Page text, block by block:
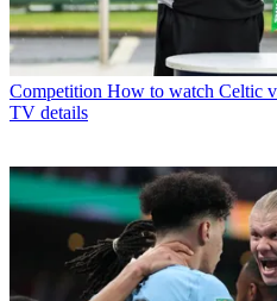
Competition How to watch Celtic
TV details